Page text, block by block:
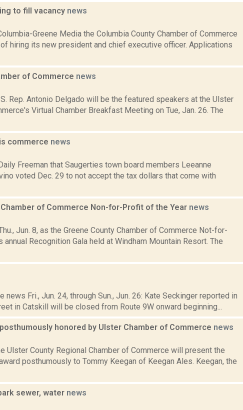
to fill vacancy news
Greene Media the Columbia County Chamber of Commerce
hiring its new president and chief executive officer. Applications
of Commerce news
Rep. Antonio Delgado will be the featured speakers at the Ulster
Virtual Chamber Breakfast Meeting on Tue, Jan. 26. The
commerce news
Freeman that Saugerties town board members Leeanne
voted Dec. 29 to not accept the tax dollars that come with
of Commerce Non-for-Profit of the Year news
Jun. 8, as the Greene County Chamber of Commerce Not-for-
Recognition Gala held at Windham Mountain Resort. The
Fri., Jun. 24, through Sun., Jun. 26: Kate Seckinger reported in
in Catskill will be closed from Route 9W onward beginning...
honored by Ulster Chamber of Commerce news
Ulster County Regional Chamber of Commerce will present the
posthumously to Tommy Keegan of Keegan Ales. Keegan, the
sewer, water news